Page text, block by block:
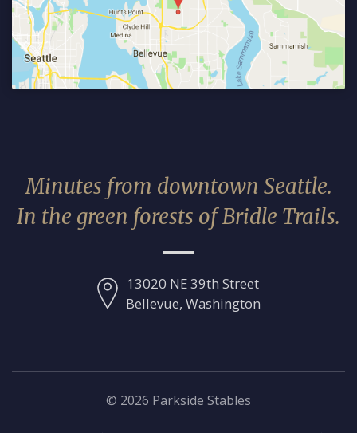
Minutes from downtown Seattle.
In the green forests of Bridle Trails.
13020 NE 39th Street
Bellevue, Washington
© 2026 Parkside Stables